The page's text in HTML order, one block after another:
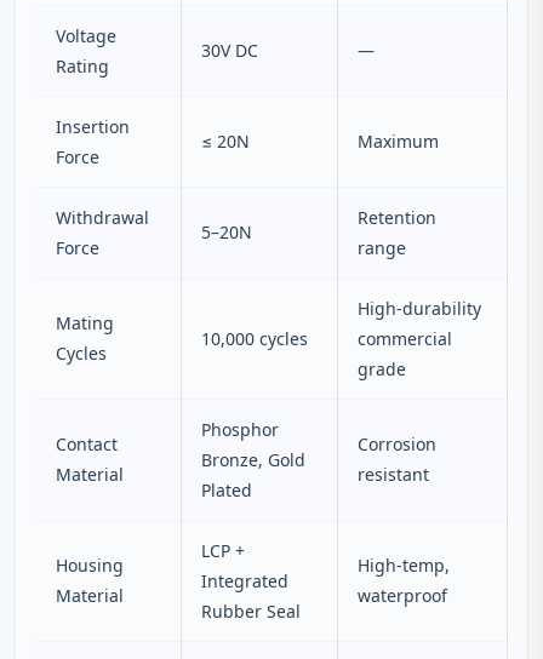
Voltage
Rating
30V DC —
Insertion
Force
≤ 20N Maximum
Withdrawal
Force
5–20N
Retention
range
Mating
Cycles
10,000 cycles
High-durability
commercial
grade
Contact
Material
Phosphor
Bronze, Gold
Plated
Corrosion
resistant
Housing
Material
LCP +
Integrated
Rubber Seal
High-temp,
waterproof